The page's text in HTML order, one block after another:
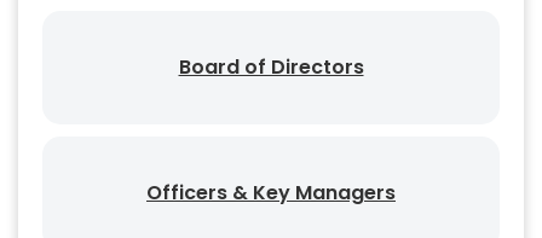
Board of Directors
Officers & Key Managers